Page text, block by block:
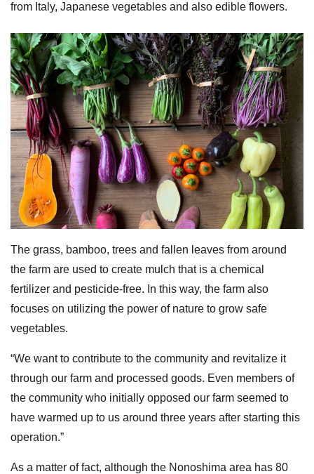
from Italy, Japanese vegetables and also edible flowers.
The grass, bamboo, trees and fallen leaves from around
the farm are used to create mulch that is a chemical
fertilizer and pesticide-free. In this way, the farm also
focuses on utilizing the power of nature to grow safe
vegetables.
“We want to contribute to the community and revitalize it
through our farm and processed goods. Even members of
the community who initially opposed our farm seemed to
have warmed up to us around three years after starting this
operation.”
As a matter of fact, although the Nonoshima area has 80